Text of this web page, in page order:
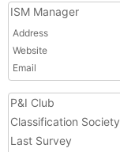
ISM Manager
Address
Website
Email
P&I Club
Classification Society
Last Survey